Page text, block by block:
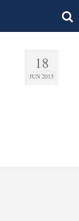
18
JUN 2015